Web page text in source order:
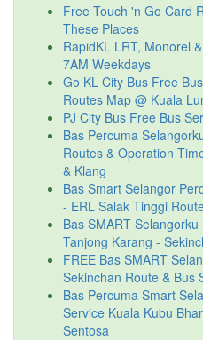
Free Touch 'n Go Card
These Places
RapidKL LRT, Monorel
7AM Weekdays
Go KL City Bus Free
Routes Map @ Kuala
PJ City Bus Free Bus
Bas Percuma
Routes & Operation
& Klang
Bas Smart Selangor
- ERL Salak Tinggi
Bas SMART
Tanjong Karang -
FREE Bas SMART
Sekinchan Route & Bus
Bas Percuma Smart
Service Kuala Kubu
Sentosa